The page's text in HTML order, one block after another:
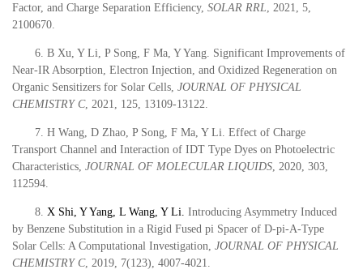
Factor, and Charge Separation Efficiency, SOLAR RRL , 2021, 5,
2100670.
6. B Xu, Y Li, P Song, F Ma, Y Yang. Significant Improvements of
Near-IR Absorption, Electron Injection, and Oxidized Regeneration on
Organic Sensitizers for Solar Cells, JOURNAL OF PHYSICAL
CHEMISTRY C, 2021, 125, 13109-13122.
7. H Wang, D Zhao, P Song, F Ma, Y Li. Effect of Charge
Transport Channel and Interaction of IDT Type Dyes on Photoelectric
Characteristics, JOURNAL OF MOLECULAR LIQUIDS , 2020, 303,
112594.
8. X Shi, Y Yang, L Wang, Y Li. Introducing Asymmetry Induced
by Benzene Substitution in a Rigid Fused pi Spacer of D-pi-A-Type
Solar Cells: A Computational Investigation, JOURNAL OF PHYSICAL
CHEMISTRY C, 2019 , 7(123), 4007-4021.